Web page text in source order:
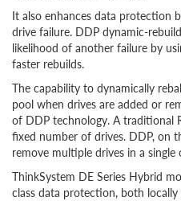
It also enhances data protection
drive failure. DDP dynamic-
likelihood of another failure by
faster rebuilds.
The capability to dynamically
pool when drives are added or
of DDP technology. A traditional
fixed number of drives. DDP, on
remove multiple drives in a single
ThinkSystem DE Series Hybrid
class data protection, both